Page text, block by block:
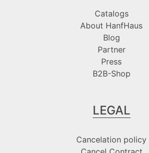
Catalogs
About HanfHaus
Blog
Partner
Press
B2B-Shop
LEGAL
Cancelation policy